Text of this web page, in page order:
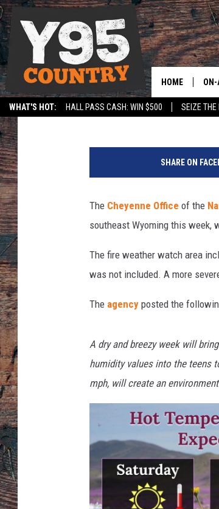
WHAT'S HOT: HALL PASS CASH: WIN $500 SEIZE THE
SPORTS
HOME ON-
NATIONAL
DANGER IN SE
Doug Randall Published: August 4, 2025
SHARE ON
The Cheyenne Office of the
southeast Wyoming this week,
The fire weather watch area
was not included. A more
The agency posted the
A dry and breezy week will
humidity values into the teens
mph, will create an